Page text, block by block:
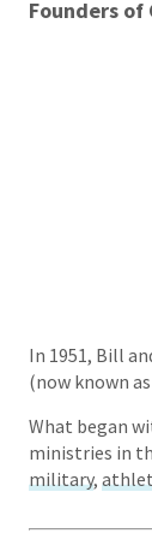
Founders
In 1951, Bill
(now known
What began
ministries in
military,